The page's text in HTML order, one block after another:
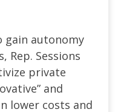
gain autonomy
Rep. Sessions
private
and
lower costs and